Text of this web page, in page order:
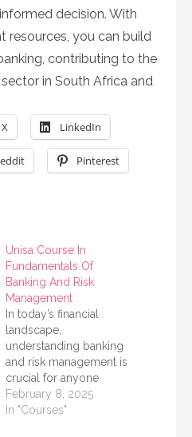
decision. With
resources, you can build
contributing to the
in South Africa and
X LinkedIn
Pinterest
Unisa Course In
Fundamentals Of
Banking And Risk
Management
In today’s financial
landscape,
understanding banking
and risk management is
crucial for anyone
interested in pursuing a
career in finance. The
February 8, 2025
In "Courses"